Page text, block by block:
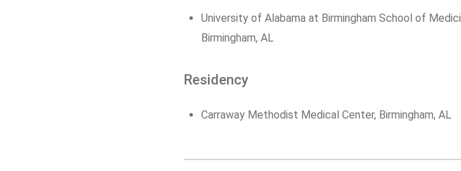
University of Alabama at Birmingham School of
Birmingham, AL
Residency
Carraway Methodist Medical Center, Birmingham, AL